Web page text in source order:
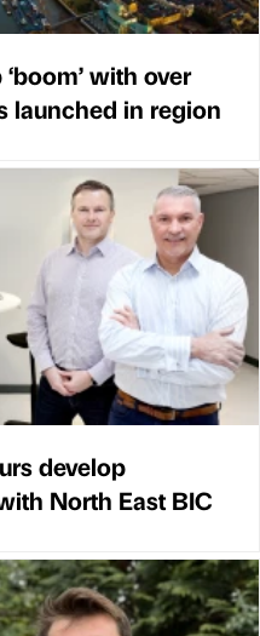
with over
launched in region
develop
North East BIC